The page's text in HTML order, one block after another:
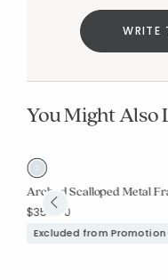
WRITE
You Might Also
Arched Scalloped Metal
$359.00
Excluded from Promotion